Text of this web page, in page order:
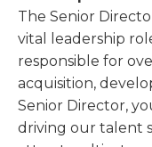
The Senior
vital leadership
responsible for
acquisition,
Senior Director,
driving our talent